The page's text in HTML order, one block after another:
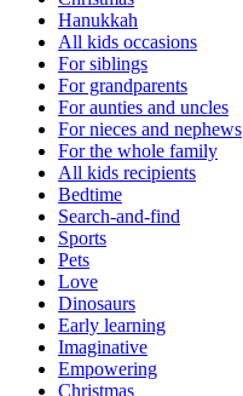
Hanukkah
All kids occasions
For siblings
For grandparents
For aunties and uncles
For nieces and nephews
For the whole family
All kids recipients
Bedtime
Search-and-find
Sports
Pets
Love
Dinosaurs
Early learning
Imaginative
Empowering
Christmas